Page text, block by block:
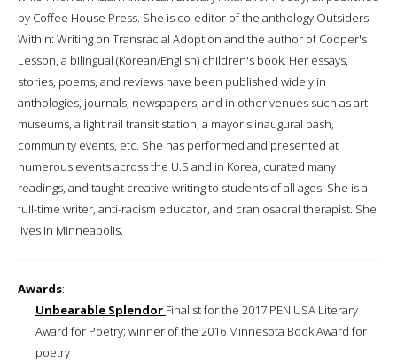
by Coffee House Press. She is co-editor of the anthology Outsiders
Within: Writing on Transracial Adoption and the author of Cooper's
Lesson, a bilingual (Korean/English) children's book. Her essays,
stories, poems, and reviews have been published widely in
anthologies, journals, newspapers, and in other venues such as art
museums, a light rail transit station, a mayor's inaugural bash,
community events, etc. She has performed and presented at
numerous events across the U.S and in Korea, curated many
readings, and taught creative writing to students of all ages. She is a
full-time writer, anti-racism educator, and craniosacral therapist. She
lives in Minneapolis.
Awards:
Unbearable Splendor Finalist for the 2017 PEN USA Literary
Award for Poetry; winner of the 2016 Minnesota Book Award for
poetry